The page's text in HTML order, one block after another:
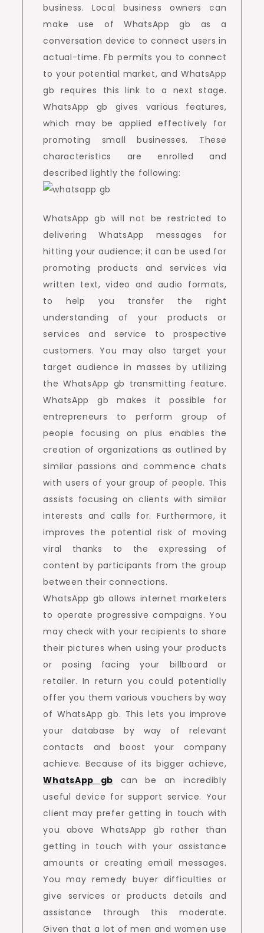
business. Local business owners can
make use of WhatsApp gb as a
conversation device to connect users in
actual-time. Fb permits you to connect
to your potential market, and WhatsApp
gb requires this link to a next stage.
WhatsApp gb gives various features,
which may be applied effectively for
promoting small businesses. These
characteristics are enrolled and
described lightly the following:
WhatsApp gb will not be restricted to
delivering WhatsApp messages for
hitting your audience; it can be used for
promoting products and services via
written text, video and audio formats,
to help you transfer the right
understanding of your products or
services and service to prospective
customers. You may also target your
target audience in masses by utilizing
the WhatsApp gb transmitting feature.
WhatsApp gb makes it possible for
entrepreneurs to perform group of
people focusing on plus enables the
creation of organizations as outlined by
similar passions and commence chats
with users of your group of people. This
assists focusing on clients with similar
interests and calls for. Furthermore, it
improves the potential risk of moving
viral thanks to the expressing of
content by participants from the group
between their connections.
WhatsApp gb allows internet marketers
to operate progressive campaigns. You
may check with your recipients to share
their pictures when using your products
or posing facing your billboard or
retailer. In return you could potentially
offer you them various vouchers by way
of WhatsApp gb. This lets you improve
your database by way of relevant
contacts and boost your company
achieve. Because of its bigger achieve,
WhatsApp gb can be an incredibly
useful device for support service. Your
client may prefer getting in touch with
you above WhatsApp gb rather than
getting in touch with your assistance
amounts or creating email messages.
You may remedy buyer difficulties or
give services or products details and
assistance through this moderate.
Given that a lot of men and women use